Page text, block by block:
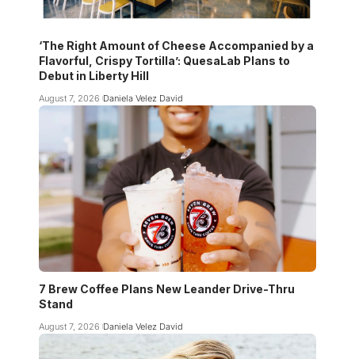
‘The Right Amount of Cheese Accompanied by a
Flavorful, Crispy Tortilla’: QuesaLab Plans to
Debut in Liberty Hill
August 7, 2026 Daniela Velez David
7 Brew Coffee Plans New Leander Drive-Thru
Stand
August 7, 2026 Daniela Velez David